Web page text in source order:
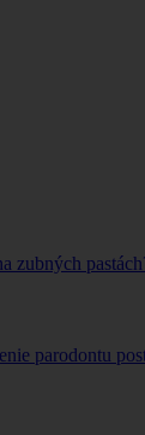
zubných
parodontu